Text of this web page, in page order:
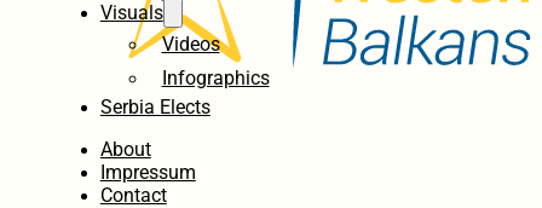
Visuals
Videos
Infographics
Serbia Elects
About
Impressum
Contact